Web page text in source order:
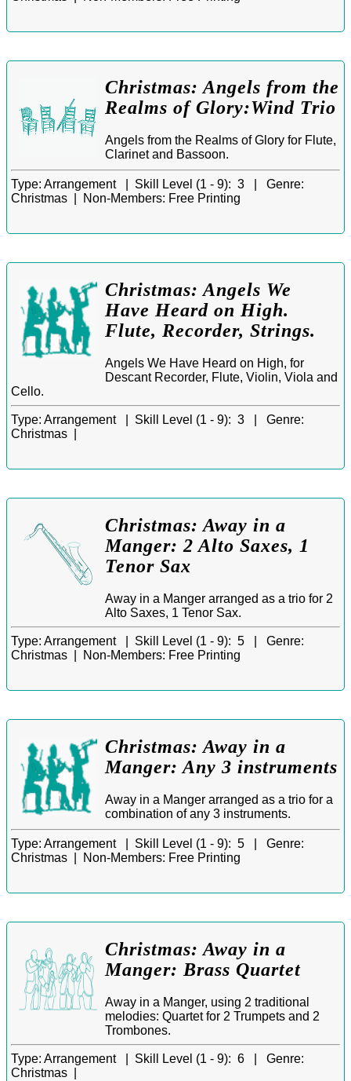
Christmas: Angels from the
Realms of Glory:Wind Trio
Angels from the Realms of Glory for Flute,
Clarinet and Bassoon.
Type: Arrangement | Skill Level (1 - 9): 3 | Genre:
Christmas |
Non-Members: Free Printing
Christmas: Angels We
Have Heard on High.
Flute, Recorder, Strings.
Angels We Have Heard on High, for
Descant Recorder, Flute, Violin, Viola and
Cello.
Type: Arrangement | Skill Level (1 - 9): 3 | Genre:
Christmas |
Christmas: Away in a
Manger: 2 Alto Saxes, 1
Tenor Sax
Away in a Manger arranged as a trio for 2
Alto Saxes, 1 Tenor Sax.
Type: Arrangement | Skill Level (1 - 9): 5 | Genre:
Christmas |
Non-Members: Free Printing
Christmas: Away in a
Manger: Any 3 instruments
Away in a Manger arranged as a trio for a
combination of any 3 instruments.
Type: Arrangement | Skill Level (1 - 9): 5 | Genre:
Christmas |
Non-Members: Free Printing
Christmas: Away in a
Manger: Brass Quartet
Away in a Manger, using 2 traditional
melodies: Quartet for 2 Trumpets and 2
Trombones.
Type: Arrangement | Skill Level (1 - 9): 6 | Genre:
Christmas |